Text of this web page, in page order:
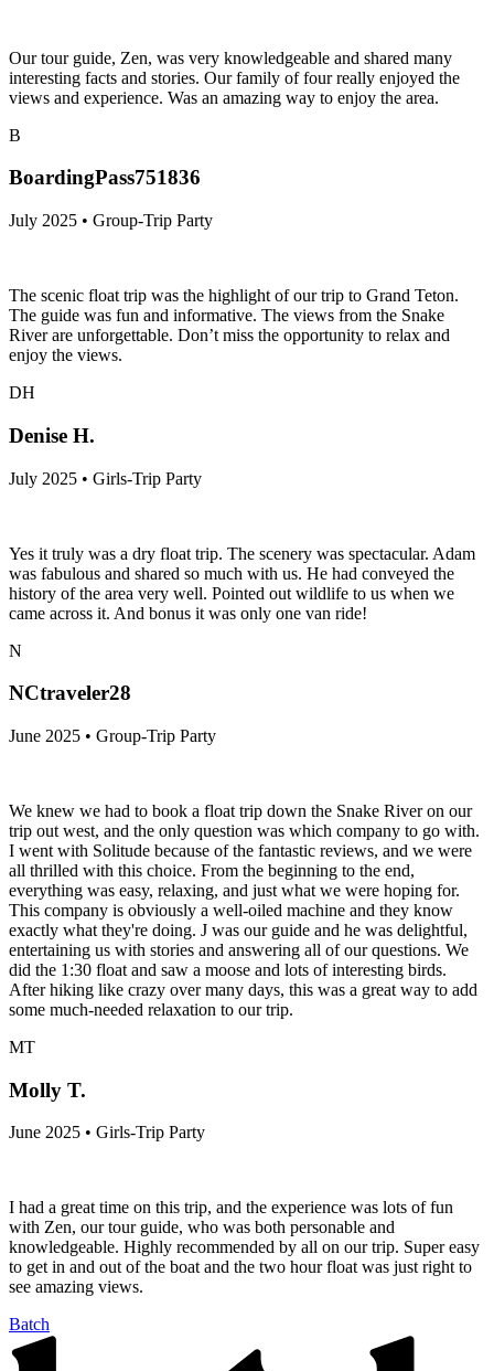
Our tour guide, Zen, was very knowledgeable and shared many
interesting facts and stories. Our family of four really enjoyed the
views and experience. Was an amazing way to enjoy the area.
B
BoardingPass751836
July 2025 • Group-Trip Party
The scenic float trip was the highlight of our trip to Grand Teton.
The guide was fun and informative. The views from the Snake
River are unforgettable. Don’t miss the opportunity to relax and
enjoy the views.
DH
Denise H.
July 2025 • Girls-Trip Party
Yes it truly was a dry float trip. The scenery was spectacular. Adam
was fabulous and shared so much with us. He had conveyed the
history of the area very well. Pointed out wildlife to us when we
came across it. And bonus it was only one van ride!
N
NCtraveler28
June 2025 • Group-Trip Party
We knew we had to book a float trip down the Snake River on our
trip out west, and the only question was which company to go with.
I went with Solitude because of the fantastic reviews, and we were
all thrilled with this choice. From the beginning to the end,
everything was easy, relaxing, and just what we were hoping for.
This company is obviously a well-oiled machine and they know
exactly what they're doing. J was our guide and he was delightful,
entertaining us with stories and answering all of our questions. We
did the 1:30 float and saw a moose and lots of interesting birds.
After hiking like crazy over many days, this was a great way to add
some much-needed relaxation to our trip.
MT
Molly T.
June 2025 • Girls-Trip Party
I had a great time on this trip, and the experience was lots of fun
with Zen, our tour guide, who was both personable and
knowledgeable. Highly recommended by all on our trip. Super easy
to get in and out of the boat and the two hour float was just right to
see amazing views.
Batch